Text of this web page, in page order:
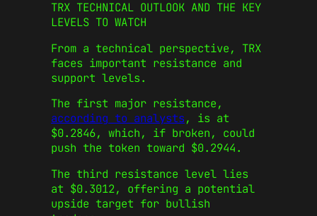
TRX TECHNICAL OUTLOOK AND THE KEY
LEVELS TO WATCH
From a technical perspective, TRX
faces important resistance and
support levels.
The first major resistance,
according to analysts, is at
$0.2846, which, if broken, could
push the token toward $0.2944.
The third resistance level lies
at $0.3012, offering a potential
upside target for bullish